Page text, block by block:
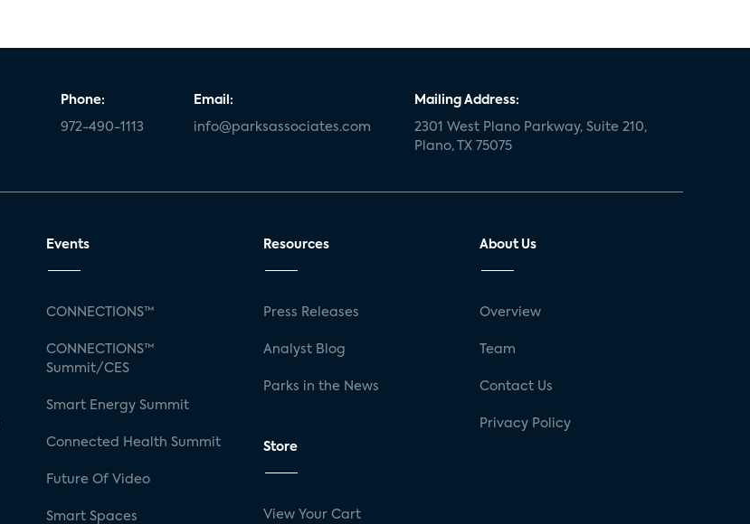
Phone:
972-490-1113
Email:
info@parksassociates.com
Mailing Address:
2301 West Plano Parkway, Suite 210,
Plano, TX 75075
Events
CONNECTIONS™
CONNECTIONS™
Summit/CES
Smart Energy Summit
Connected Health Summit
Future Of Video
Smart Spaces
Resources
Press Releases
Analyst Blog
Parks in the News
Store
View Your Cart
About Us
Overview
Team
Contact Us
Privacy Policy